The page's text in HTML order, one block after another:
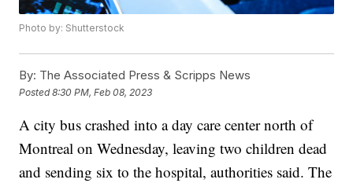
Photo by: Shutterstock
By: The Associated Press & Scripps News
Posted8:30 PM, Feb 08, 2023
A city bus crashed into a day care center north of
Montreal on Wednesday, leaving two children dead
and sending six to the hospital, authorities said. The